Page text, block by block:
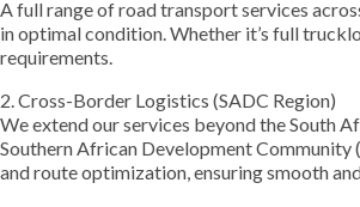
A full range of road transport services
in optimal condition. Whether it’s full
requirements.
2. Cross-Border Logistics (SADC Region)
We extend our services beyond the South
Southern African Development Community
and route optimization, ensuring smooth